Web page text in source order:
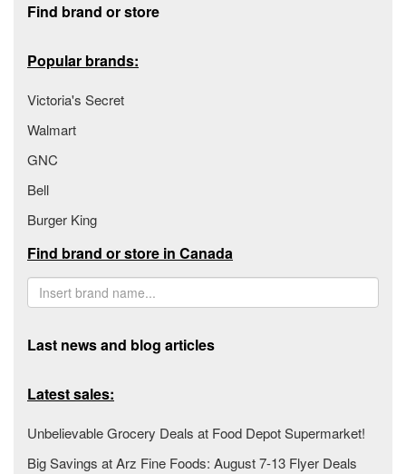
Find brand or store
Popular brands:
Victoria's Secret
Walmart
GNC
Bell
Burger King
Find brand or store in Canada
Last news and blog articles
Latest sales:
Unbelievable Grocery Deals at Food Depot Supermarket!
Big Savings at Arz Fine Foods: August 7-13 Flyer Deals